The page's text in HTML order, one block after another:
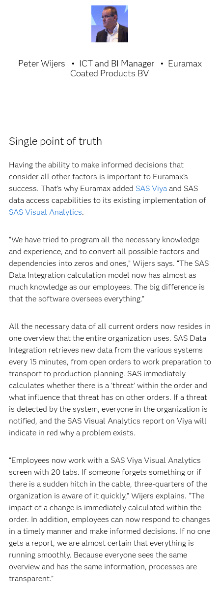
Peter Wijers ICT and BI Manager
Euramax
Coated Products BV
Single point of truth
Having the ability to make informed decisions that
consider all other factors is important to Euramax’s
success. That’s why Euramax added SAS Viyaand SAS
data access capabilities to its existing implementation of
SAS Visual Analytics.
“We have tried to program all the necessary knowledge
and experience, and to convert all possible factors and
dependencies into zeros and ones,” Wijers says. “The SAS
Data Integration calculation model now has almost as
much knowledge as our employees. The big difference is
that the software oversees everything.”
All the necessary data of all current orders now resides in
one overview that the entire organization uses. SAS Data
Integration retrieves new data from the various systems
every 15 minutes, from open orders to work preparation to
transport to production planning. SAS immediately
calculates whether there is a 'threat' within the order and
what influence that threat has on other orders. If a threat
is detected by the system, everyone in the organization is
notified, and the SAS Visual Analytics report on Viya will
indicate in red why a problem exists.
“Employees now work with a SAS Viya Visual Analytics
screen with 20 tabs. If someone forgets something or if
there is a sudden hitch in the cable, three-quarters of the
organization is aware of it quickly,” Wijers explains. “The
impact of a change is immediately calculated within the
order. In addition, employees can now respond to changes
in a timely manner and make informed decisions. If no one
gets a report, we are almost certain that everything is
running smoothly. Because everyone sees the same
overview and has the same information, processes are
transparent.”